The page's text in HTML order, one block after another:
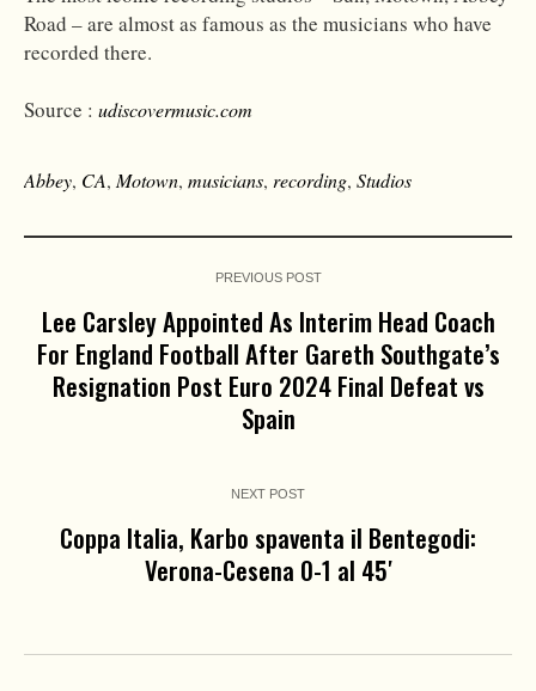
Road – are almost as famous as the musicians who have
recorded there.
Source : udiscovermusic.com
Abbey, CA,Motown, musicians, recording, Studios
PREVIOUS POST
Lee Carsley Appointed As Interim Head Coach
For England Football After Gareth Southgate’s
Resignation Post Euro 2024 Final Defeat vs
Spain
NEXT POST
Coppa Italia, Karbo spaventa il Bentegodi:
Verona-Cesena 0-1 al 45′